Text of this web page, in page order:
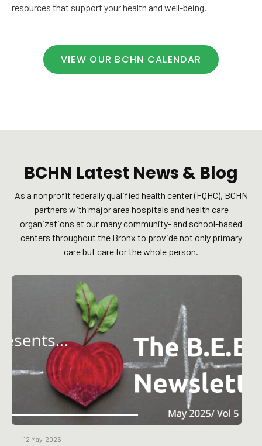
resources that support your health and well-being.
VIEW OUR BCHN CALENDAR
BCHN Latest News & Blog
As a nonprofit federally qualified health center (FQHC), BCHN
partners with major area hospitals and health care
organizations at our many community- and school-based
centers throughout the Bronx to provide not only primary
care but care for the whole person.
12 May, 2026